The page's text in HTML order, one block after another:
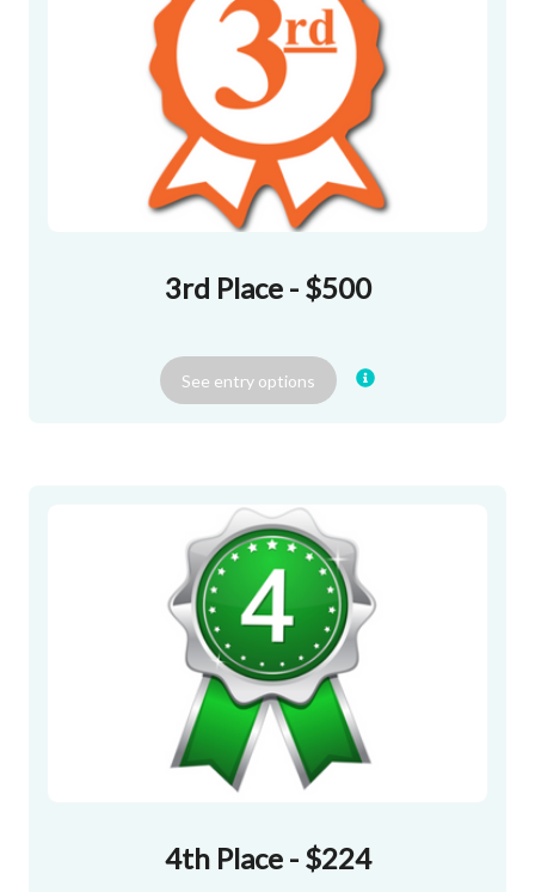
3rd Place - $500
See entry options
4th Place - $224